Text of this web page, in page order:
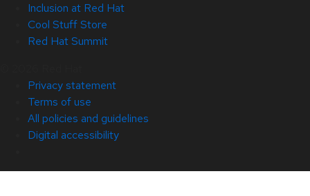
Inclusion at Red Hat
Cool Stuff Store
Red Hat Summit
Privacy statement
Terms of use
All policies and guidelines
Digital accessibility